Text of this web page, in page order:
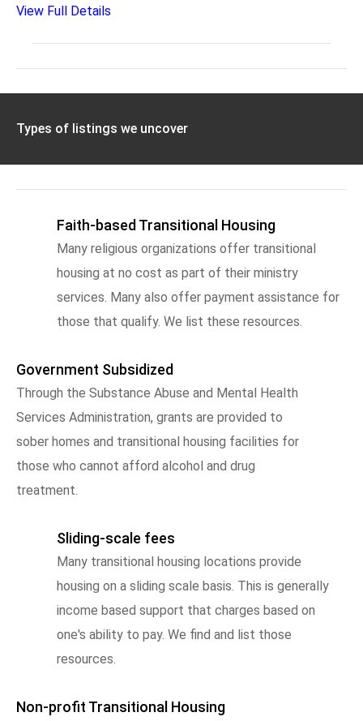
View Full Details
Types of listings we uncover
Faith-based Transitional Housing
Many religious organizations offer transitional
housing at no cost as part of their ministry
services. Many also offer payment assistance for
those that qualify. We list these resources.
Government Subsidized
Through the Substance Abuse and Mental Health
Services Administration, grants are provided to
sober homes and transitional housing facilities for
those who cannot afford alcohol and drug
treatment.
Sliding-scale fees
Many transitional housing locations provide
housing on a sliding scale basis. This is generally
income based support that charges based on
one's ability to pay. We find and list those
resources.
Non-profit Transitional Housing